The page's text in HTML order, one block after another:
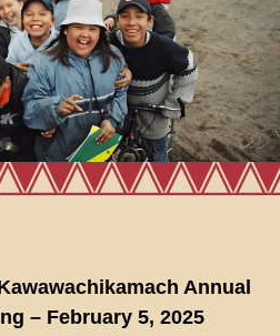
Annual
– February 5, 2025